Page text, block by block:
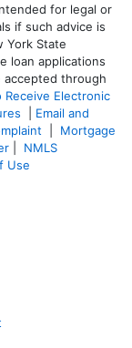
for legal or
if such advice is
York State
loan applications
through
Receive Electronic
Email and
Mortgage
NMLS
Use